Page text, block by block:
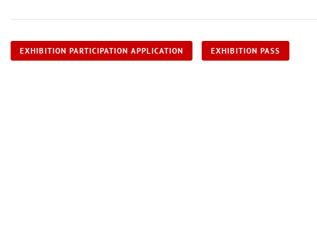
EXHIBITION PARTICIPATION APPLICATION EXHIBITION PASS